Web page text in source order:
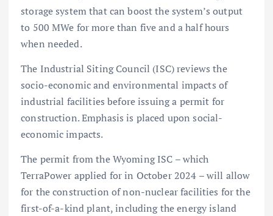
storage system that can boost the system’s output
to 500 MWe for more than five and a half hours
when needed.
The Industrial Siting Council (ISC) reviews the
socio-economic and environmental impacts of
industrial facilities before issuing a permit for
construction. Emphasis is placed upon social-
economic impacts.
The permit from the Wyoming ISC – which
TerraPower applied for in October 2024 – will allow
for the construction of non-nuclear facilities for the
first-of-a-kind plant, including the energy island